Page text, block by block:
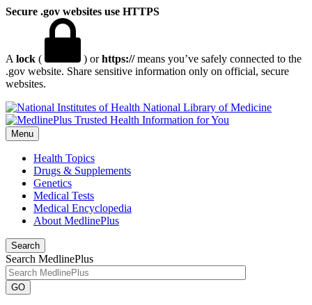
Secure .gov websites use HTTPS
A lock ( ) orhttps://means you’ve safely connected to the
.gov website. Share sensitive information only on official, secure
websites.
National Library of Medicine
Menu
Health Topics
Drugs & Supplements
Genetics
Medical Tests
Medical Encyclopedia
About MedlinePlus
Search
Search MedlinePlus
GO